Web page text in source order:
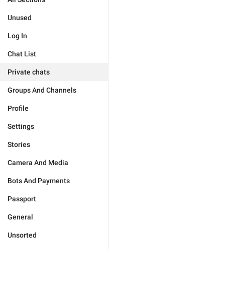
Unused
Log In
Chat List
Private chats
Groups And Channels
Profile
Settings
Stories
Camera And Media
Bots And Payments
Passport
General
Unsorted